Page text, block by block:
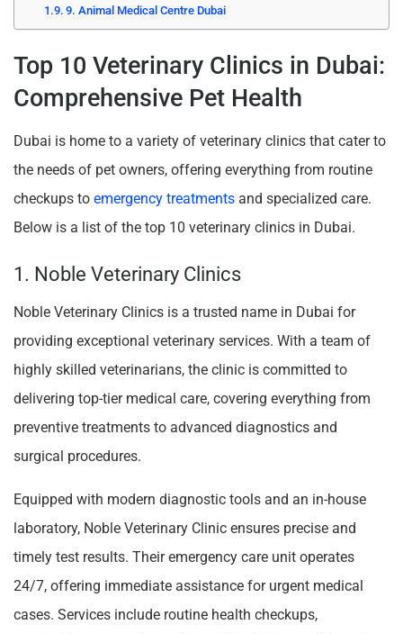
9. Animal Medical Centre Dubai
Top 10 Veterinary Clinics in Dubai:
Comprehensive Pet Health
Dubai is home to a variety of veterinary clinics that cater to
the needs of pet owners, offering everything from routine
checkups to emergency treatments and specialized care.
Below is a list of the top 10 veterinary clinics in Dubai.
1. Noble Veterinary Clinics
Noble Veterinary Clinics is a trusted name in Dubai for
providing exceptional veterinary services. With a team of
highly skilled veterinarians, the clinic is committed to
delivering top-tier medical care, covering everything from
preventive treatments to advanced diagnostics and
surgical procedures.
Equipped with modern diagnostic tools and an in-house
laboratory, Noble Veterinary Clinic ensures precise and
timely test results. Their emergency care unit operates
24/7, offering immediate assistance for urgent medical
cases. Services include routine health checkups,